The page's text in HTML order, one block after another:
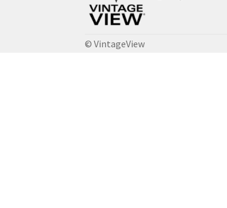
© VintageView